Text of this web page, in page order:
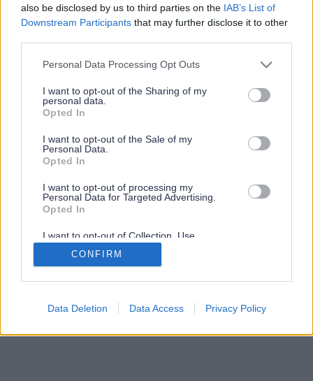
also be disclosed by us to third parties on the IAB’s List of
Downstream Participants that may further disclose it to other
Please note that this website/app uses one or more Google
not limited to your visit or usage behaviour. You may click to
grant or deny consent to Google and its third-party tags to
use your data for below specified purposes in below Google
consent section.
Personal Data Processing Opt Outs
I want to opt-out of the Sharing of my
personal data.
Opted In
I want to opt-out of the Sale of my
Personal Data.
Opted In
I want to opt-out of processing my
Personal Data for Targeted Advertising.
Opted In
I want to opt-out of Collection, Use,
Retention, Sale, and/or Sharing of my
Personal Data that Is Unrelated with the
Purposes for which it was collected.
Google consents
CONFIRM
Data Deletion Data Access Privacy Policy